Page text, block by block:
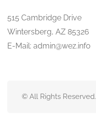
515 Cambridge Drive
Wintersberg, AZ 85326
E-Mail: admin@wez.info
© All Rights Reserved.